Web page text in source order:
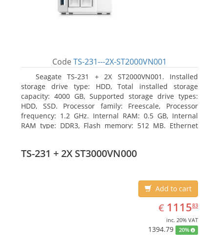
Code TS-231---2X-ST2000VN001
Seagate TS-231 + 2X ST2000VN001. Installed
storage drive type: HDD, Total installed storage
capacity: 4000 GB, Supported storage drive types:
HDD, SSD. Processor family: Freescale, Processor
frequency: 1.2 GHz. Internal RAM: 0.5 GB, Internal
RAM type: DDR3, Flash memory: 512 MB. Ethernet
FTPS, SFTP, TFTP, HTTP(S), Telnet, SSH, iSCSI, SNMP,
TS-231 + 2X ST3000VN000
Add to cart
€ EUR
1115.83
111583
inc. 20% VAT
1394.79 20%